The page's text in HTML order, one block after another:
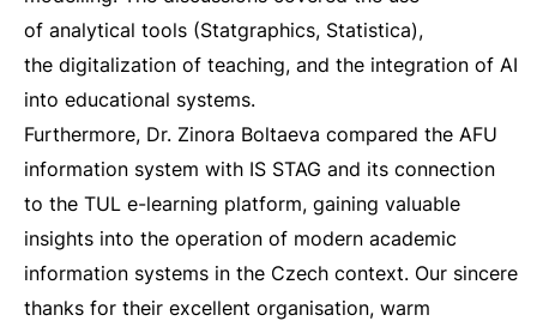
of analytical tools (Statgraphics, Statistica),
the digitalization of teaching, and the integration of AI
into educational systems.
Furthermore, Dr. Zinora Boltaeva compared the AFU
information system with IS STAG and its connection
to the TUL e-learning platform, gaining valuable
insights into the operation of modern academic
information systems in the Czech context. Our sincere
thanks for their excellent organisation, warm